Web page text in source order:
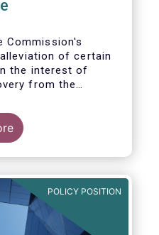
Commission's
of certain
the interest of
from the
that there are more
to
measures (...)
POLICY POSITION